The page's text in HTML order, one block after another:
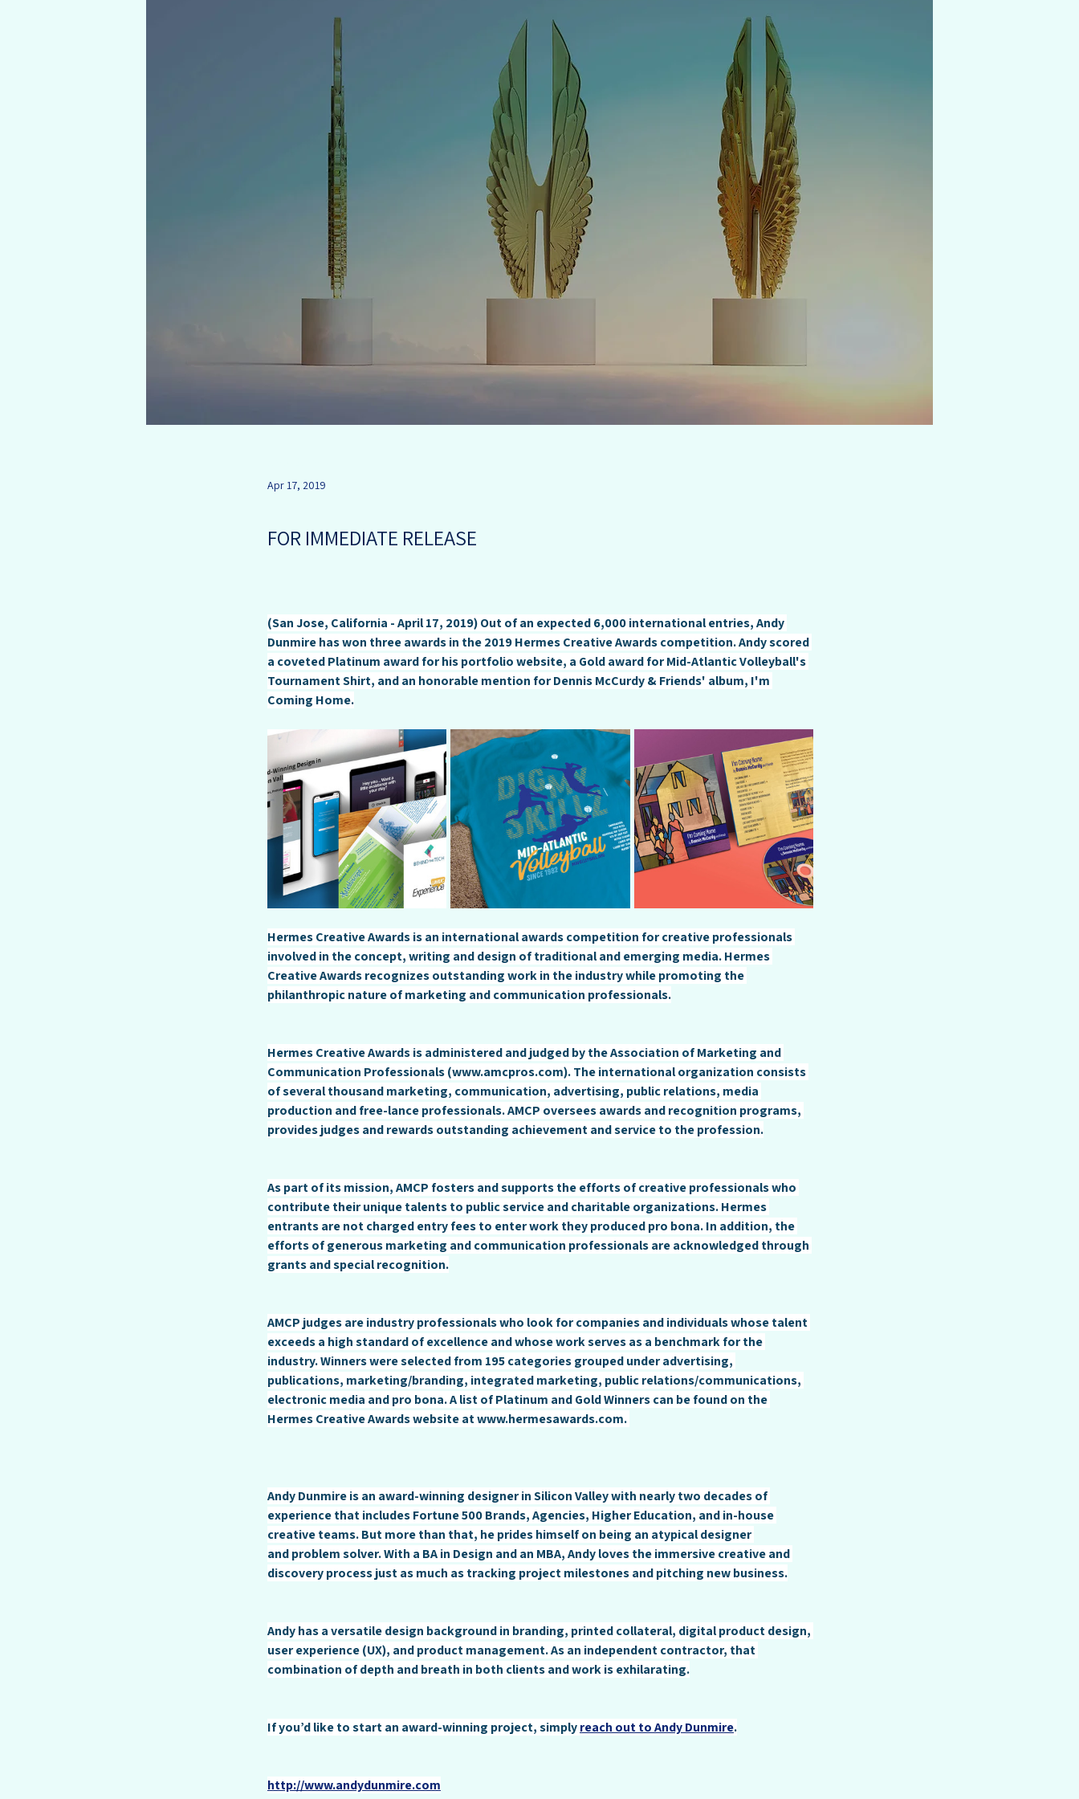
Apr 17, 2019
FOR IMMEDIATE RELEASE
(San Jose, California - April 17, 2019) Out of an expected 6,000 international entries, Andy
Dunmire has won three awards in the 2019 Hermes Creative Awards competition. Andy scored
a coveted Platinum award for his portfolio website, a Gold award for Mid-Atlantic Volleyball's
Tournament Shirt, and an honorable mention for Dennis McCurdy & Friends' album, I'm
Coming Home.
Hermes Creative Awards is an international awards competition for creative professionals
involved in the concept, writing and design of traditional and emerging media. Hermes
Creative Awards recognizes outstanding work in the industry while promoting the
philanthropic nature of marketing and communication professionals.
Hermes Creative Awards is administered and judged by the Association of Marketing and
Communication Professionals (www.amcpros.com). The international organization consists
of several thousand marketing, communication, advertising, public relations, media
production and free-lance professionals. AMCP oversees awards and recognition programs,
provides judges and rewards outstanding achievement and service to the profession.
As part of its mission, AMCP fosters and supports the efforts of creative professionals who
contribute their unique talents to public service and charitable organizations. Hermes
entrants are not charged entry fees to enter work they produced pro bona. In addition, the
efforts of generous marketing and communication professionals are acknowledged through
grants and special recognition.
AMCP judges are industry professionals who look for companies and individuals whose talent
exceeds a high standard of excellence and whose work serves as a benchmark for the
industry. Winners were selected from 195 categories grouped under advertising,
publications, marketing/branding, integrated marketing, public relations/communications,
electronic media and pro bona. A list of Platinum and Gold Winners can be found on the
Hermes Creative Awards website at www.hermesawards.com.
Andy Dunmire is an award-winning designer in Silicon Valley with nearly two decades of
experience that includes Fortune 500 Brands, Agencies, Higher Education, and in-house
creative teams. But more than that, he prides himself on being an atypical designer
and problem solver. With a BA in Design and an MBA, Andy loves the immersive creative and
discovery process just as much as tracking project milestones and pitching new business.
Andy has a versatile design background in branding, printed collateral, digital product design,
user experience (UX), and product management. As an independent contractor, that
combination of depth and breath in both clients and work is exhilarating.
If you’d like to start an award-winning project, simply reach out to Andy Dunmire.
http://www.andydunmire.com